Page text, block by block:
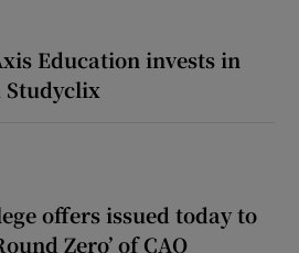
Education invests in
Studyclix
offers issued today to
Zero’ of CAO